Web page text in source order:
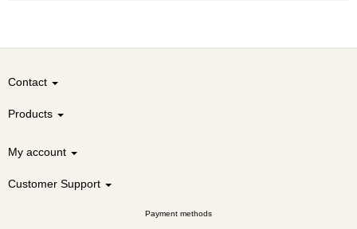
Contact
Products
My account
Customer Support
Payment methods